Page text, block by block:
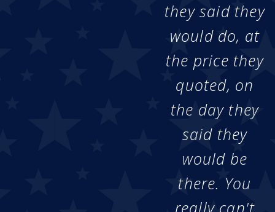
they said they
would do, at
the price they
quoted, on
the day they
said they
would be
there. You
really can't